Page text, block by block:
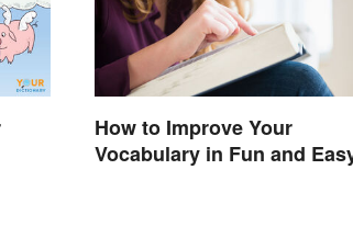
How to Improve Your
Vocabulary in Fun and